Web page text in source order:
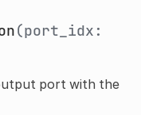
(port_idx:
port with the